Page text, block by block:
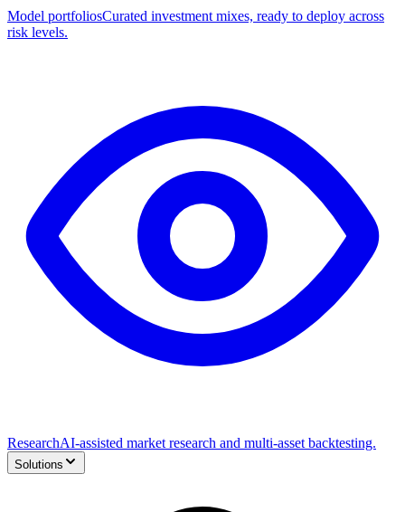
Model portfoliosCurated investment mixes, ready to deploy across
risk levels.
ResearchAI-assisted market research and multi-asset backtesting.
Solutions